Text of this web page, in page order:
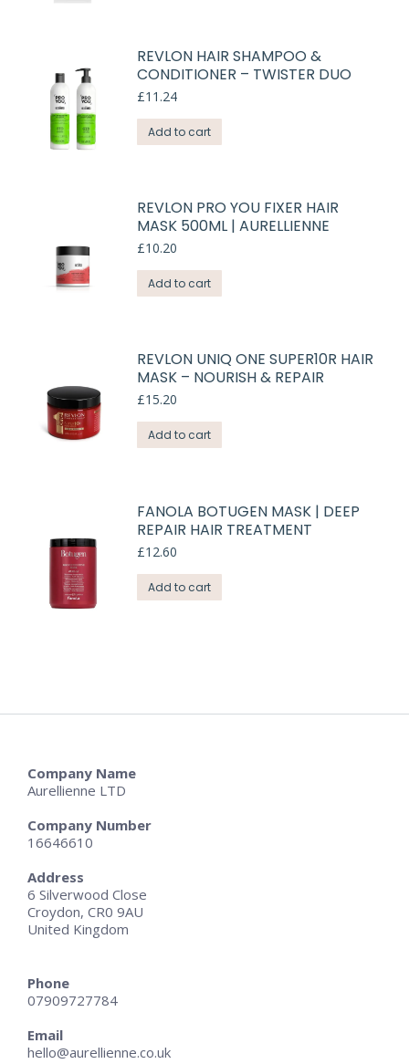
REVLON HAIR SHAMPOO &
CONDITIONER – TWISTER DUO
£11.24
Add to cart
REVLON PRO YOU FIXER HAIR
MASK 500ML | AURELLIENNE
£10.20
Add to cart
REVLON UNIQ ONE SUPER10R HAIR
MASK – NOURISH & REPAIR
£15.20
Add to cart
FANOLA BOTUGEN MASK | DEEP
REPAIR HAIR TREATMENT
£12.60
Add to cart
Company Name
Aurellienne LTD
Company Number
16646610
Address
6 Silverwood Close
Croydon, CR0 9AU
United Kingdom
Phone
07909727784
Email
hello@aurellienne.co.uk